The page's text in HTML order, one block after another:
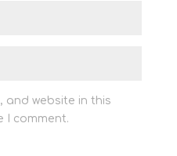
and website in this
I comment.